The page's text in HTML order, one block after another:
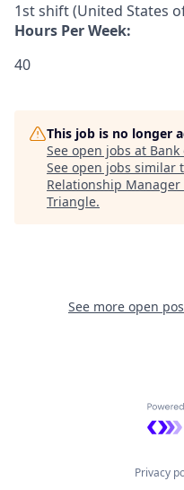
1st shift (United States
Hours Per Week:
40
This job is no longer
See open jobs at Bank
See open jobs similar
Relationship Manager
Triangle.
See more open
Privacy